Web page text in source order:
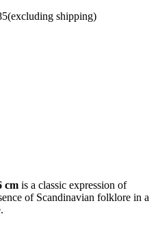
(excluding shipping)
cm is a classic expression of
of Scandinavian folklore in a